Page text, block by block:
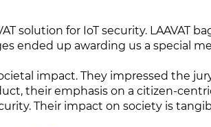
solution for IoT security. LAAVAT
ended up awarding us a special
impact. They impressed the
their emphasis on a citizen-
Their impact on society is